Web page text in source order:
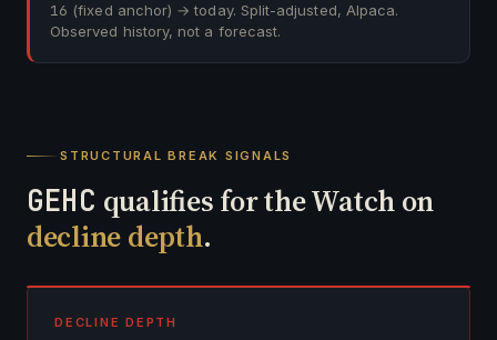
16 (fixed anchor) → today. Split-adjusted, Alpaca.
Observed history, not a forecast.
STRUCTURAL BREAK SIGNALS
GEHC qualifies for the Watch on
decline depth.
DECLINE DEPTH